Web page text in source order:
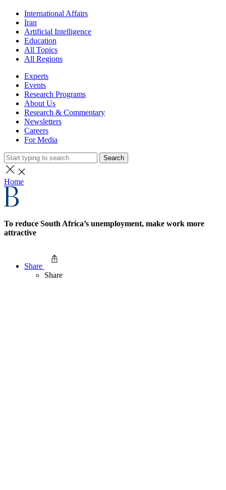
International Affairs
Iran
Artificial Intelligence
Education
All Topics
All Regions
Experts
Events
Research Programs
About Us
Research & Commentary
Newsletters
Careers
For Media
Search
Home
To reduce South Africa’s unemployment, make work more
attractive
Share
Share